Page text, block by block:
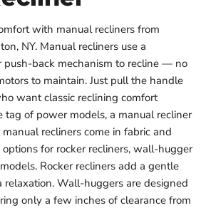
with manual recliners from
NY. Manual recliners use a
push-back mechanism to recline — no
to maintain. Just pull the handle
want classic reclining comfort
of power models, a manual recliner
recliners come in fabric and
for rocker recliners, wall-hugger
Rocker recliners add a gentle
relaxation. Wall-huggers are designed
only a few inches of clearance from